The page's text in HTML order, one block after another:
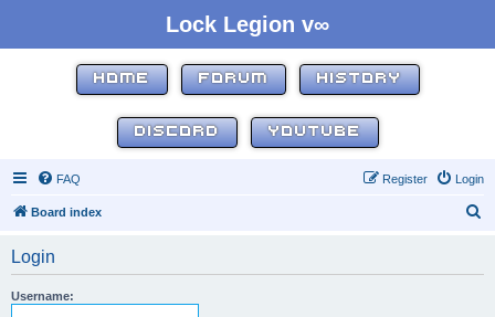
Lock Legion v∞
HOME FORUM HISTORY
DISCORD YOUTUBE
FAQ Login
Register
Board index
Login
Username: